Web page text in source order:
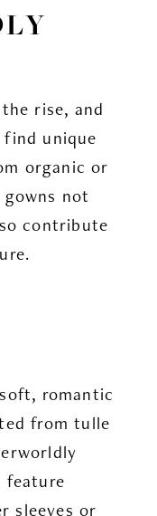
rise, and
find unique
organic or
gowns not
contribute
romantic
from tulle
feature
sleeves or